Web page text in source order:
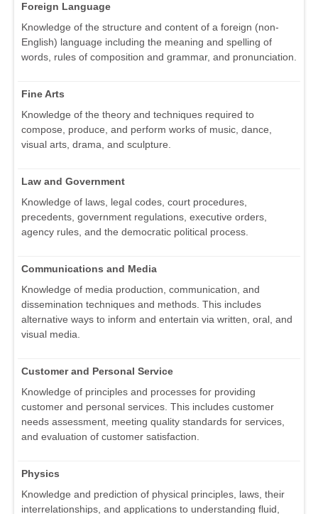
Foreign Language
Knowledge of the structure and content of a foreign (non-
English) language including the meaning and spelling of
words, rules of composition and grammar, and pronunciation.
Fine Arts
Knowledge of the theory and techniques required to
compose, produce, and perform works of music, dance,
visual arts, drama, and sculpture.
Law and Government
Knowledge of laws, legal codes, court procedures,
precedents, government regulations, executive orders,
agency rules, and the democratic political process.
Communications and Media
Knowledge of media production, communication, and
dissemination techniques and methods. This includes
alternative ways to inform and entertain via written, oral, and
visual media.
Customer and Personal Service
Knowledge of principles and processes for providing
customer and personal services. This includes customer
needs assessment, meeting quality standards for services,
and evaluation of customer satisfaction.
Physics
Knowledge and prediction of physical principles, laws, their
interrelationships, and applications to understanding fluid,